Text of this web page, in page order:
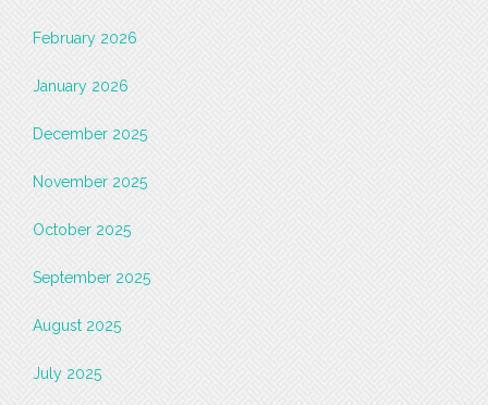
February 2026
January 2026
December 2025
November 2025
October 2025
September 2025
August 2025
July 2025